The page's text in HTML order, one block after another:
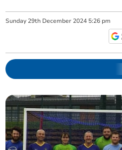
Sunday 29th December 2024 5:26 pm